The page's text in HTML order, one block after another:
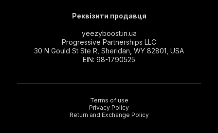
Реквізити продавця
yeezyboost.in.ua
Progressive Partnerships LLC
30 N Gould St Ste R, Sheridan, WY 82801, USA
EIN: 98-1790525
Terms of use
Privacy Policy
Return and Exchange Policy